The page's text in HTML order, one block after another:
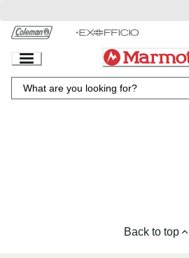
Chat
Content
Back to top